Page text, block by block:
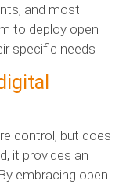
and most
to deploy open
specific needs
control, but does
it provides an
embracing open